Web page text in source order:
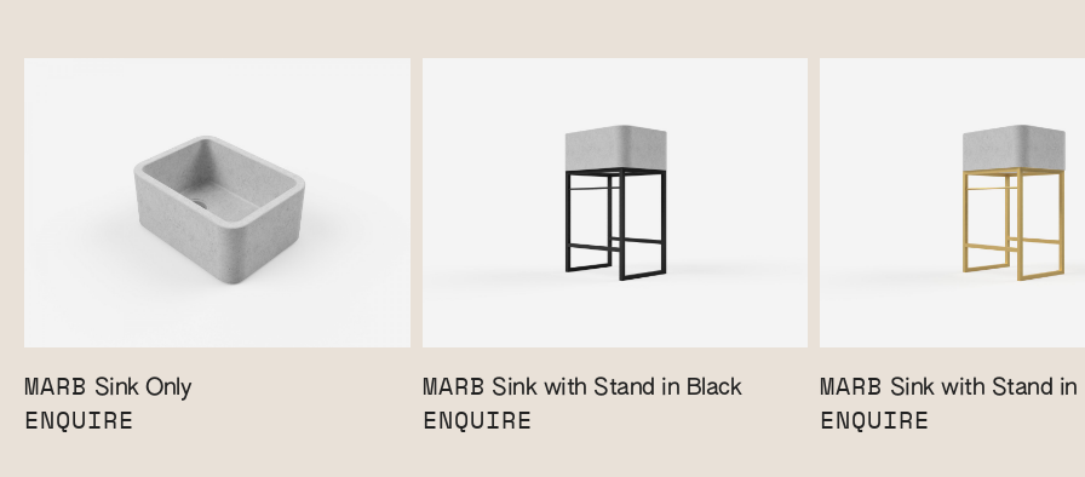
MARB Sink Only
ENQUIRE
MARB Sink with Stand in Black
ENQUIRE
MARB Sink with Stand in
ENQUIRE